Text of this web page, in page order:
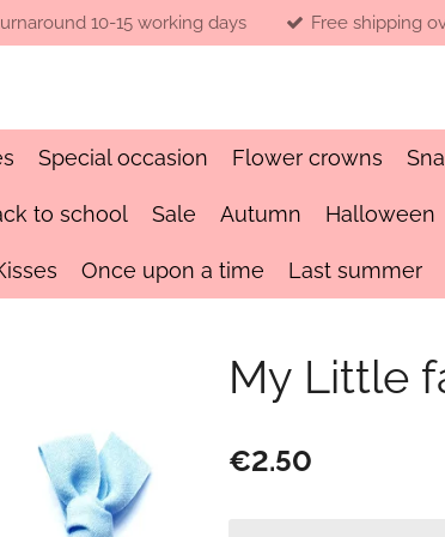
10-15 working days Free shipping
Special occasion Flower crowns
to school Sale Autumn Halloween
Once upon a time Last summer
My Little
€2.50